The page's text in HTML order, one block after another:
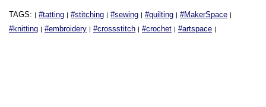
TAGS: | #tatting | #stitching | #sewing | #quilting | #MakerSpace |
#knitting | #embroidery | #crossstitch | #crochet | #artspace |